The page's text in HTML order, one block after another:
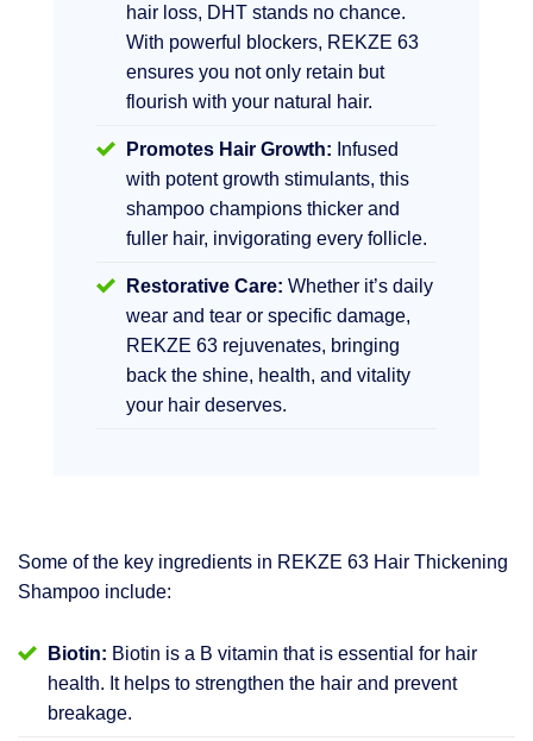
hair loss, DHT stands no chance.
With powerful blockers, REKZE 63
ensures you not only retain but
flourish with your natural hair.
Promotes Hair Growth: Infused
with potent growth stimulants, this
shampoo champions thicker and
fuller hair, invigorating every follicle.
Restorative Care: Whether it’s daily
wear and tear or specific damage,
REKZE 63 rejuvenates, bringing
back the shine, health, and vitality
your hair deserves.
Some of the key ingredients in REKZE 63 Hair Thickening
Shampoo include:
Biotin: Biotin is a B vitamin that is essential for hair
health. It helps to strengthen the hair and prevent
breakage.